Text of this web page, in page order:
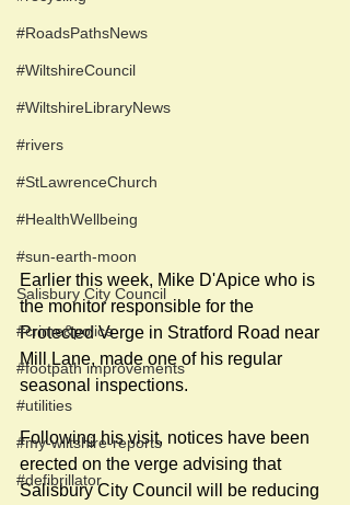
#RoadsPathsNews
#WiltshireCouncil
#WiltshireLibraryNews
#rivers
#StLawrenceChurch
#HealthWellbeing
#sun-earth-moon
Salisbury City Council
#crime&police
#footpath improvements
#utilities
#my-wiltshire-reports
#defibrillator
Earlier this week, Mike D'Apice who is
the monitor responsible for the
Protected Verge in Stratford Road near
Mill Lane, made one of his regular
seasonal inspections.
Following his visit, notices have been
erected on the verge advising that
Salisbury City Council will be reducing